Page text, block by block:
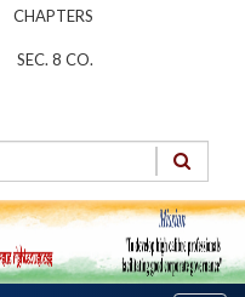
CHAPTERS
SEC. 8 CO.